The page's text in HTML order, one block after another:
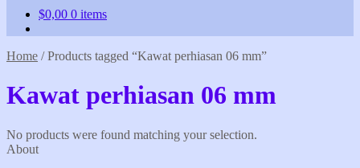
$0,00 0 items
Home /Products tagged “Kawat perhiasan 06 mm”
Kawat perhiasan 06 mm
No products were found matching your selection.
About